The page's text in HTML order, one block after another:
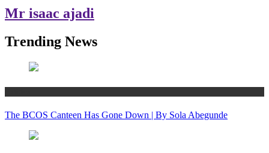
Mr isaac ajadi
Trending News
The BCOS Canteen Has Gone Down | By Sola Abegunde